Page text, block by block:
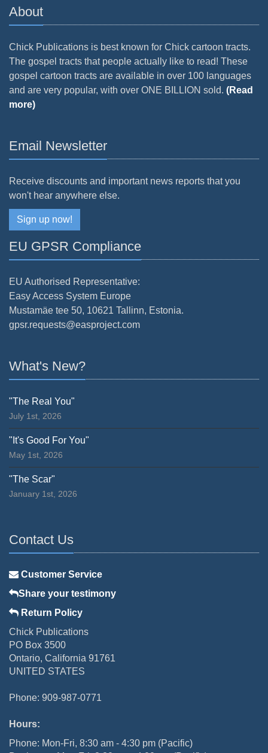
About
Chick Publications is best known for Chick cartoon tracts.
The gospel tracts that people actually like to read! These
gospel cartoon tracts are available in over 100 languages
and are very popular, with over ONE BILLION sold. (Read
more)
Email Newsletter
Receive discounts and important news reports that you
won't hear anywhere else.
Sign up now!
EU GPSR Compliance
EU Authorised Representative:
Easy Access System Europe
Mustamäe tee 50, 10621 Tallinn, Estonia.
gpsr.requests@easproject.com
What's New?
"The Real You"
July 1st, 2026
"It's Good For You"
May 1st, 2026
"The Scar"
January 1st, 2026
Contact Us
Customer Service
Share your testimony
Return Policy
Chick Publications
PO Box 3500
Ontario, California 91761
UNITED STATES
Phone: 909-987-0771
Hours:
Phone: Mon-Fri, 8:30 am - 4:30 pm (Pacific)